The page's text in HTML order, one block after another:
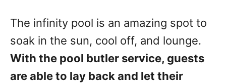
The infinity pool is an amazing spot to
soak in the sun, cool off, and lounge.
With the pool butler service, guests
are able to lay back and let their